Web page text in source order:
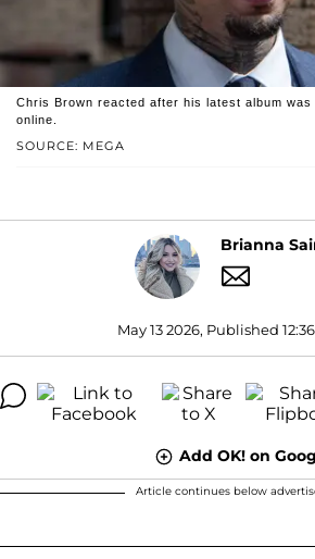
SOURCE: MEGA
Chris Brown reacted after his latest album
online.
Brianna
May 13 2026, Published
Add OK! on
Article continues below